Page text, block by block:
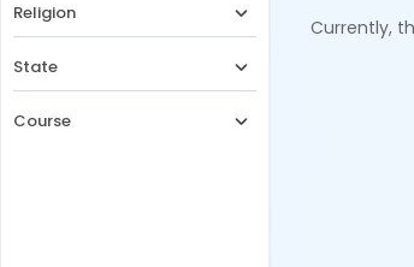
Religion
State
Course
Currently,